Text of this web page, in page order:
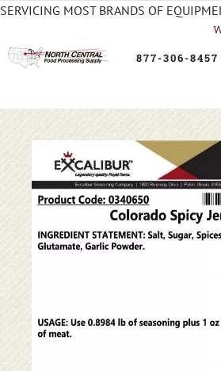
SERVICING MOST BRANDS OF
877-306-8457